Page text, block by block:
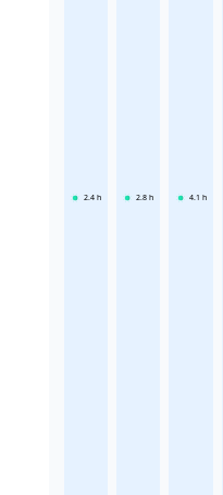
2.4 h 2.8 h 4.1 h